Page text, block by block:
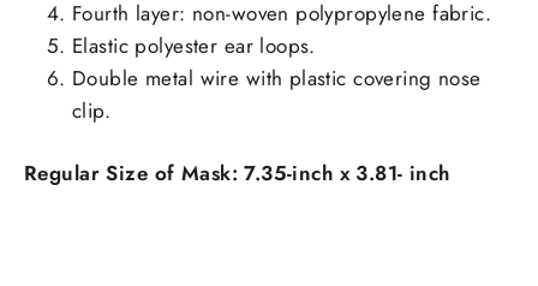
Fourth layer: non-woven polypropylene fabric.
Elastic polyester ear loops.
Double metal wire with plastic covering nose
clip.
Regular Size of Mask: 7.35-inch x 3.81- inch